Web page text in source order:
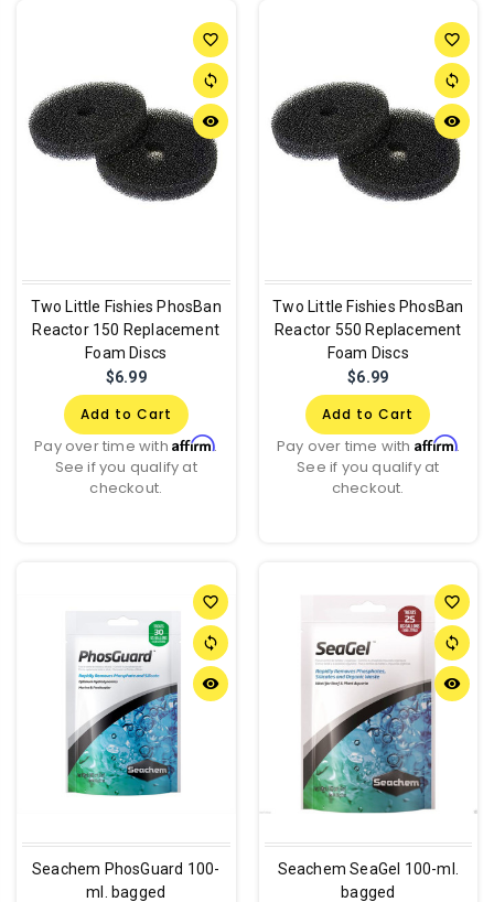
favorite_border
sync
remove_red_eye
Two Little Fishies PhosBan
Reactor 150 Replacement
Foam Discs
$6.99
Add to Cart
Pay over time withAffirm.
See if you qualify at
checkout.
favorite_border
sync
remove_red_eye
Two Little Fishies PhosBan
Reactor 550 Replacement
Foam Discs
$6.99
Add to Cart
Pay over time with Affirm.
See if you qualify at
checkout.
favorite_border
sync
remove_red_eye
Seachem PhosGuard 100-
ml. bagged
favorite_border
sync
remove_red_eye
Seachem SeaGel 100-ml.
bagged